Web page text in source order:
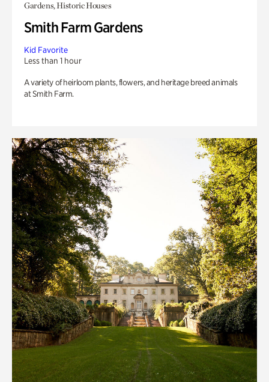
Gardens, Historic Houses
Smith Farm Gardens
Kid Favorite
Less than 1 hour
A variety of heirloom plants, flowers, and heritage breed animals
at Smith Farm.